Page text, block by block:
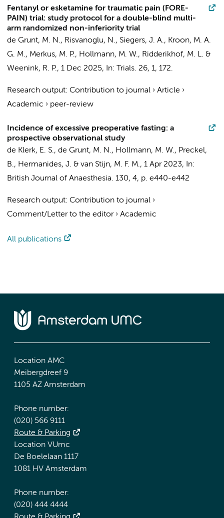
Fentanyl or esketamine for traumatic pain (FORE-
PAIN) trial: study protocol for a double-blind multi-
arm randomized non-inferiority trial
de Grunt, M. N., Risvanoglu, N., Siegers, J. A., Kroon, M. A.
G. M., Merkus, M. P., Hollmann, M. W., Ridderikhof, M. L. &
Weenink, R. P., 1 Dec 2025, In: Trials. 26, 1, 172.
Research output: Contribution to journal › Article ›
Academic › peer-review
Incidence of excessive preoperative fasting: a
prospective observational study
de Klerk, E. S., de Grunt, M. N., Hollmann, M. W., Preckel,
B., Hermanides, J. & van Stijn, M. F. M., 1 Apr 2023,
In:
British Journal of Anaesthesia. 130, 4, p. e440-e442
Research output: Contribution to journal ›
Comment/Letter to the editor› Academic
All publications
Location AMC
Meibergdreef 9
1105 AZ Amsterdam
Phone number:
(020) 566 9111
Route & Parking
Location VUmc
De Boelelaan 1117
1081 HV Amsterdam
Phone number:
(020) 444 4444